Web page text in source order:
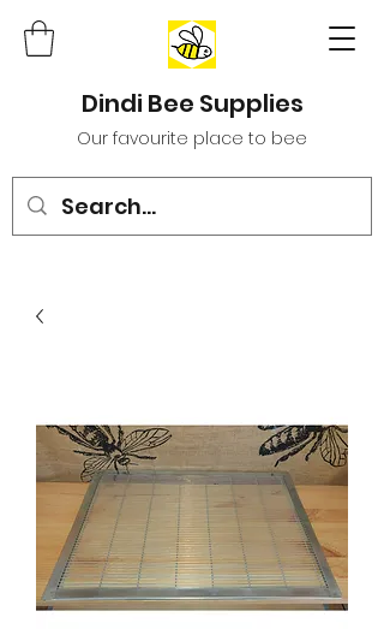
Dindi Bee Supplies
Our favourite place to bee